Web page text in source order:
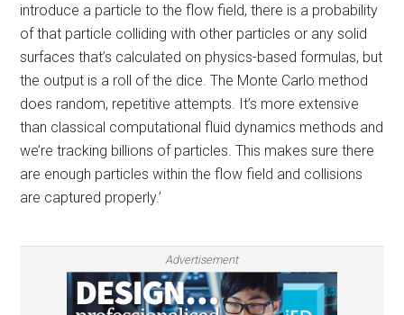
introduce a particle to the flow field, there is a probability
of that particle colliding with other particles or any solid
surfaces that’s calculated on physics-based formulas, but
the output is a roll of the dice. The Monte Carlo method
does random, repetitive attempts. It’s more extensive
than classical computational fluid dynamics methods and
we’re tracking billions of particles. This makes sure there
are enough particles within the flow field and collisions
are captured properly.’
Advertisement